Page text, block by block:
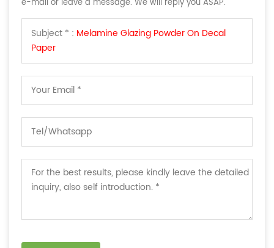
e-mail or leave a message. We will reply you ASAP.
Subject * : Melamine Glazing Powder On Decal
Paper